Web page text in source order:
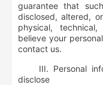
guarantee that
disclosed, altered,
physical,
believe your
contact us.
III. Personal
disclose